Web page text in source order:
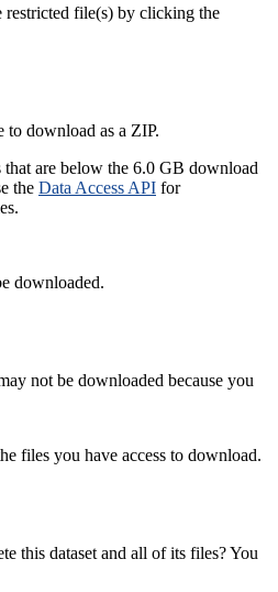
restricted file(s) by clicking the
to download as a ZIP.
are below the 6.0 GB download
the Data Access API for
downloaded.
not be downloaded because you
files you have access to download.
this dataset and all of its files? You